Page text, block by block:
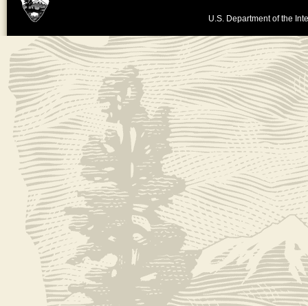
U.S. Department of the